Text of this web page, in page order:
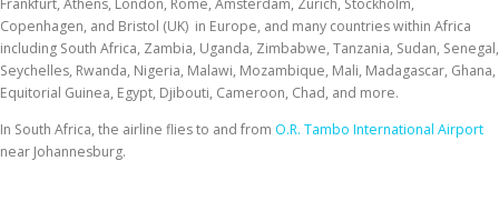
Frankfurt, Athens, London, Rome, Amsterdam, Zurich, Stockholm,
Copenhagen, and Bristol (UK) in Europe, and many countries within Africa
including South Africa, Zambia, Uganda, Zimbabwe, Tanzania, Sudan, Senegal,
Seychelles, Rwanda, Nigeria, Malawi, Mozambique, Mali, Madagascar, Ghana,
Equitorial Guinea, Egypt, Djibouti, Cameroon, Chad, and more.
In South Africa, the airline flies to and from O.R. Tambo International Airport
near Johannesburg.